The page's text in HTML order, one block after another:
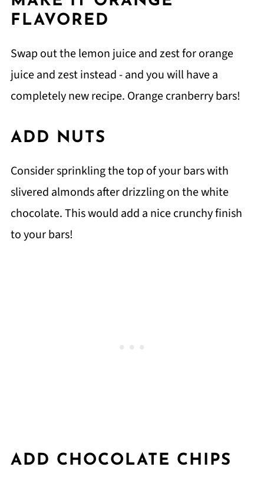
FLAVORED
Swap out the lemon juice and zest for orange
juice and zest instead - and you will have a
completely new recipe. Orange cranberry bars!
ADD NUTS
Consider sprinkling the top of your bars with
slivered almonds after drizzling on the white
chocolate. This would add a nice crunchy finish
to your bars!
ADD CHOCOLATE CHIPS